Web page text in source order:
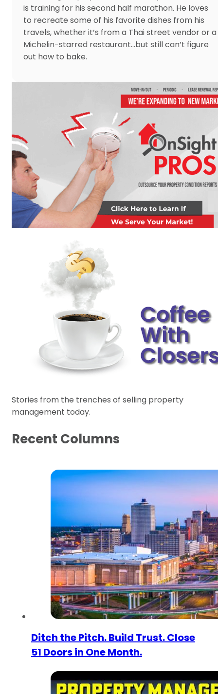
is training for his second half marathon. He loves
to recreate some of his favorite dishes from his
travels, whether it’s from a Thai street vendor or a
Michelin-starred restaurant…but still can’t figure
out how to bake.
Stories from the trenches of selling property
management today.
Recent Columns
Ditch the Pitch. Build Trust. Close
51 Doors in One Month.